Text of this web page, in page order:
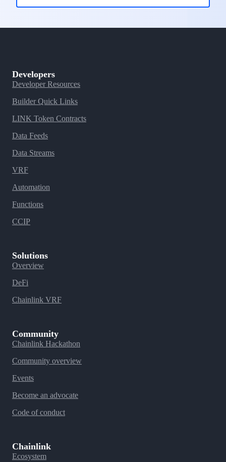
Developers
Developer Resources
Builder Quick Links
LINK Token Contracts
Data Feeds
Data Streams
VRF
Automation
Functions
CCIP
Solutions
Overview
DeFi
Chainlink VRF
Community
Chainlink Hackathon
Community overview
Events
Become an advocate
Code of conduct
Chainlink
Ecosystem